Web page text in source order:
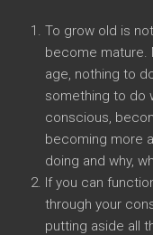
To grow old is
become mature.
age, nothing to
something to do
conscious,
becoming more
doing and why,
If you can
through your
putting aside all